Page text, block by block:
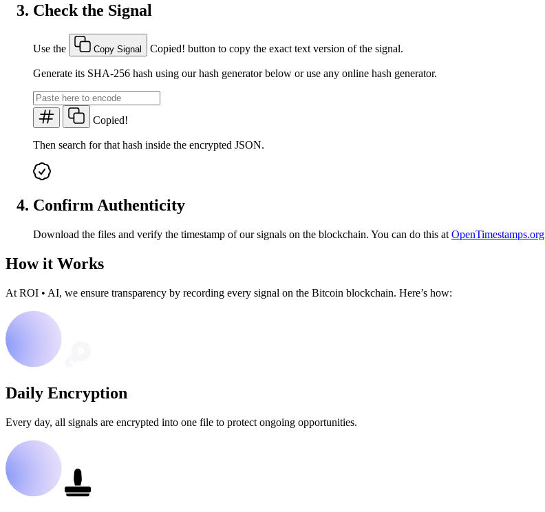
Check the Signal
Use the Copy Signal Copied! button to copy the exact text version of the signal.
Generate its SHA-256 hash using our hash generator below or use any online hash generator.
Copied!
Then search for that hash inside the encrypted JSON.
Confirm Authenticity
Download the files and verify the timestamp of our signals on the blockchain. You can do this at OpenTimestamps.org
How it Works
At ROI • AI, we ensure transparency by recording every signal on the Bitcoin blockchain. Here’s how:
Daily Encryption
Every day, all signals are encrypted into one file to protect ongoing opportunities.